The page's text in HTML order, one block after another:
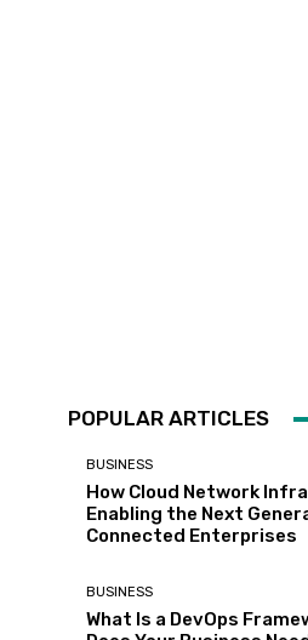
POPULAR ARTICLES
BUSINESS
How Cloud Network
Enabling the Next
Connected Enterprises
BUSINESS
What Is a DevOps